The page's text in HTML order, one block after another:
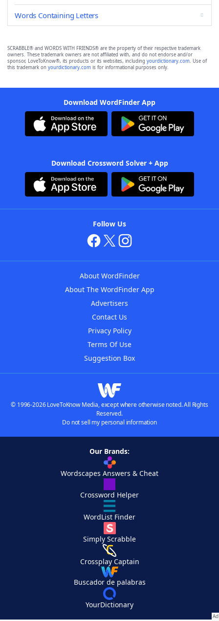
Words Containing Letters
SCRABBLE® and WORDS WITH FRIENDS® are the property of their respective trademark
owners. These trademark owners are not affiliated with, and do not endorse and/or
sponsor, LoveToKnow®, its products or its websites, including yourdictionary.com. Use of
this trademark on yourdictionary.com is for informational purposes only.
Download WordFinder App
Download Crossword Solver + App
Follow Us
About WordFinder
About The WordFinder App
Advertisers
Contact Us
Privacy Policy
Terms Of Use
Suggestion Box
© 1996-2026 LoveToKnow Media, except where otherwise noted. All Rights
Reserved.
Do not sell my personal information
Our Brands:
Wordscapes Answers & Cheat
Crossword Helper
WordList Finder
Simply Scrabble
Crossplay Captain
Buscador de palabras
YourDictionary